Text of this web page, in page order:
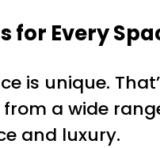
for Every
is unique.
from a wide
and luxury.